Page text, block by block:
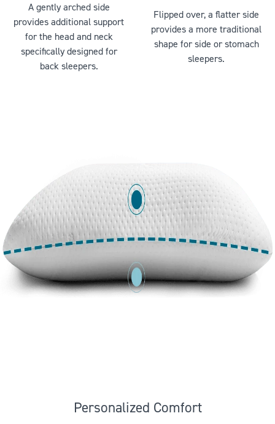
A gently arched side
provides additional support
for the head and neck
specifically designed for
back sleepers.
Flipped over, a flatter side
provides a more traditional
shape for side or stomach
sleepers.
Personalized Comfort